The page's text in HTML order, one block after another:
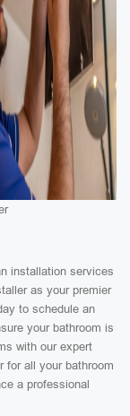
installation services
as your premier
to schedule an
your bathroom is
with our expert
for all your bathroom
a professional